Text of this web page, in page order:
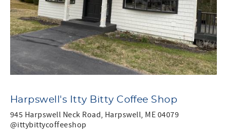
Harpswell's Itty Bitty Coffee Shop
945 Harpswell Neck Road, Harpswell, ME 04079
@ittybittycoffeeshop